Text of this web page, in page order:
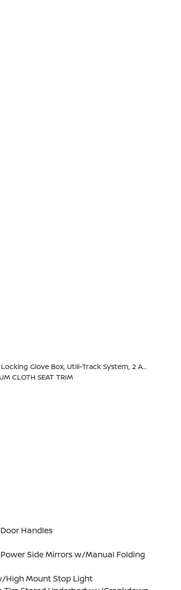
Steering Wheel, Tow/Haul Mode Switch, Heated Outside Mirrors, 120V Power Outlet In Rear Center Console
CLOTH SEAT TRIM
Handles
Side Mirrors w/Manual Folding
High Mount Stop Light